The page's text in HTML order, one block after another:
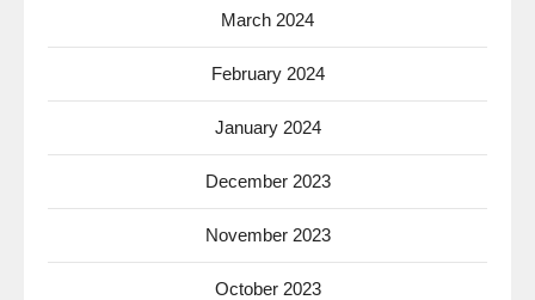
March 2024
February 2024
January 2024
December 2023
November 2023
October 2023